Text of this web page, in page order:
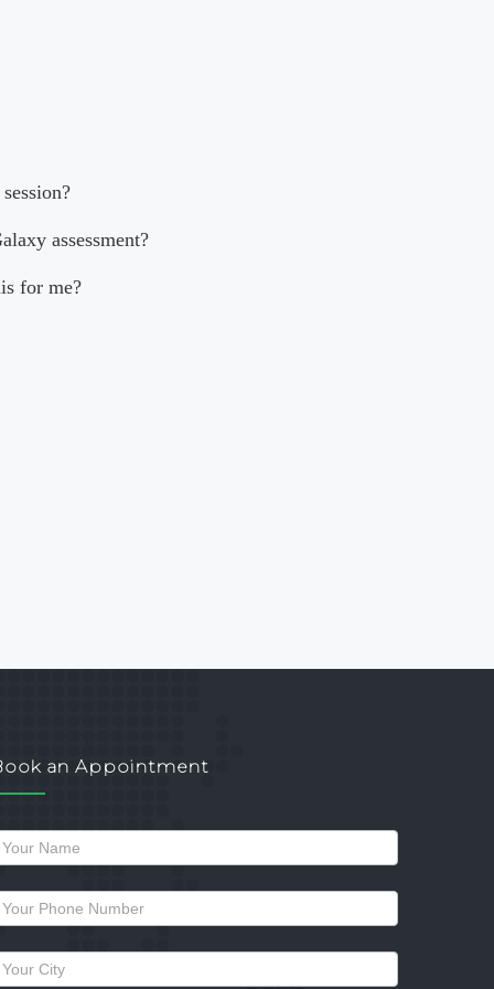
assessment?
for me?
an Appointment